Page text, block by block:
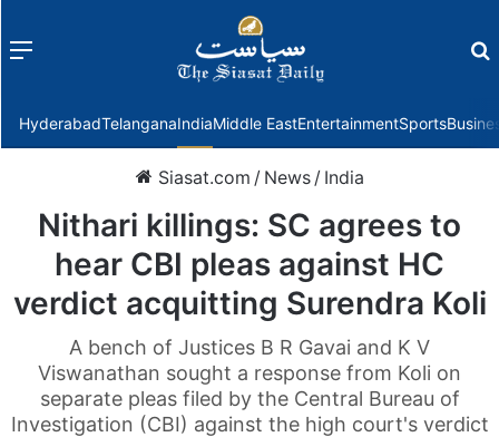
Menu
HyderabadTelanganaIndiaMiddle EastEntertainmentSports
Siasat.com / News / India
Nithari killings: SC agrees to
hear CBI pleas against HC
verdict acquitting Surendra Koli
A bench of Justices B R Gavai and K V
Viswanathan sought a response from Koli on
separate pleas filed by the Central Bureau of
Investigation (CBI) against the high court's verdict